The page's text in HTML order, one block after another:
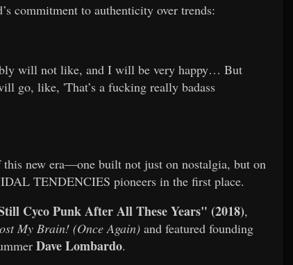
commitment to authenticity over trends:
will not like, and I will be very happy… But
go, like, 'That’s a fucking really badass
this new era—one built not just on nostalgia, but on
TENDENCIES pioneers in the first place.
Cyco Punk After All These Years" (2018),
My Brain! (Once Again)and featured founding
Dave Lombardo.